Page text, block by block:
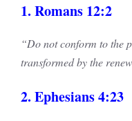
1. Romans 12:2
“Do not conform to the
transformed by the
2. Ephesians 4:23